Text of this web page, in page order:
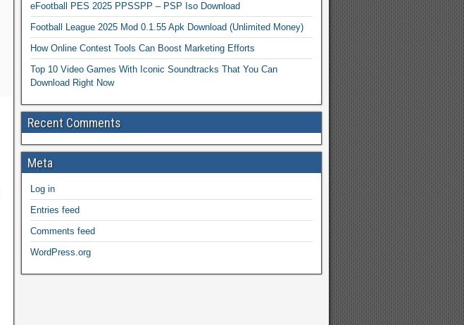
eFootball PES 2025 PPSSPP – PSP Iso Download
Football League 2025 Mod 0.1.55 Apk Download (Unlimited Money)
How Online Contest Tools Can Boost Marketing Efforts
Top 10 Video Games With Iconic Soundtracks That You Can
Download Right Now
Recent Comments
Meta
Log in
Entries feed
Comments feed
WordPress.org